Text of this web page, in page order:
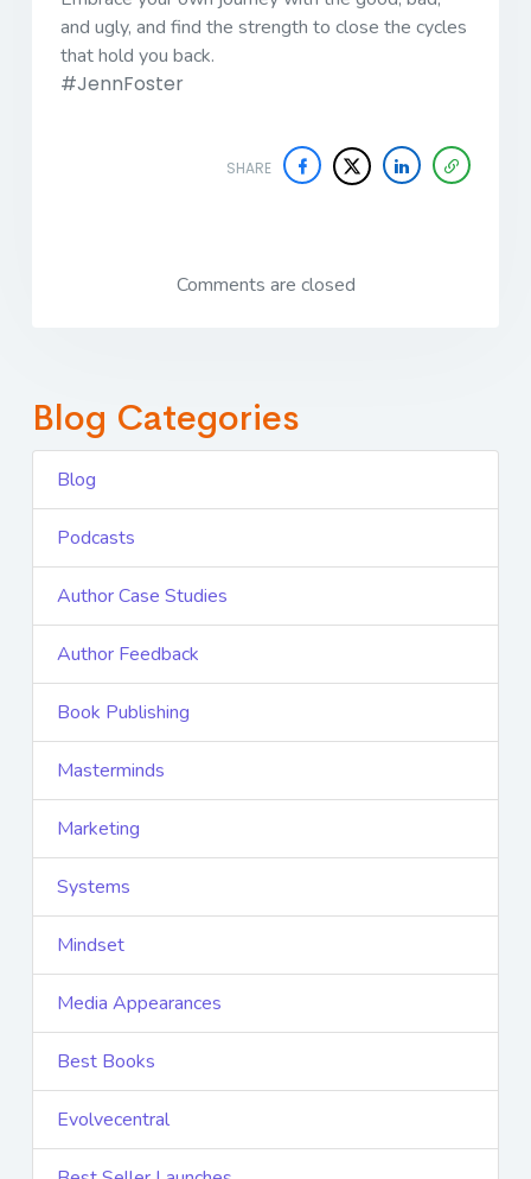
and ugly, and find the strength to close the cycles
that hold you back.
#JennFoster
SHARE
Comments are closed
Blog Categories
Blog
Podcasts
Author Case Studies
Author Feedback
Book Publishing
Masterminds
Marketing
Systems
Mindset
Media Appearances
Best Books
Evolvecentral